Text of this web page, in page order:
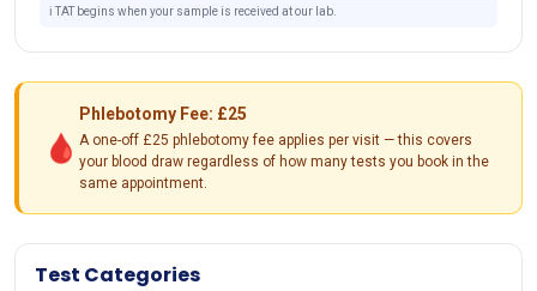
ℹ️ TAT begins when your sample is received at our lab.
🩸
Phlebotomy Fee: £25
A one-off £25 phlebotomy fee applies per visit — this covers
your blood draw regardless of how many tests you book in the
same appointment.
Test Categories